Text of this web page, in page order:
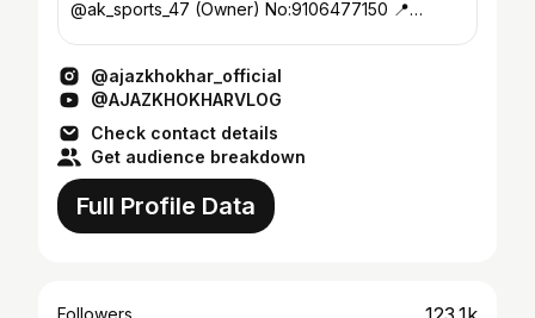
@ak_sports_47 (Owner) No:9106477150 📍
@ajazkhokhar_official
@AJAZKHOKHARVLOG
Check contact details
Get audience breakdown
Full Profile Data
Followers